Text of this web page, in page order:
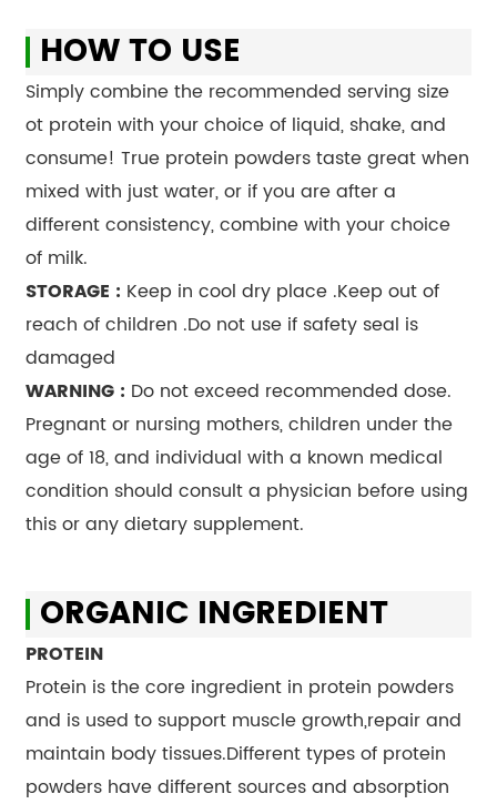
HOW TO USE
Simply combine the recommended serving size
ot protein with your choice of liquid, shake, and
consume! True protein powders taste great when
mixed with just water, or if you are after a
different consistency, combine with your choice
of milk.
STORAGE : Keep in cool dry place .Keep out of
reach of children .Do not use if safety seal is
damaged
WARNING : Do not exceed recommended dose.
Pregnant or nursing mothers, children under the
age of 18, and individual with a known medical
condition should consult a physician before using
this or any dietary supplement.
ORGANIC INGREDIENT
PROTEIN
Protein is the core ingredient in protein powders
and is used to support muscle growth,repair and
maintain body tissues.Different types of protein
powders have different sources and absorption